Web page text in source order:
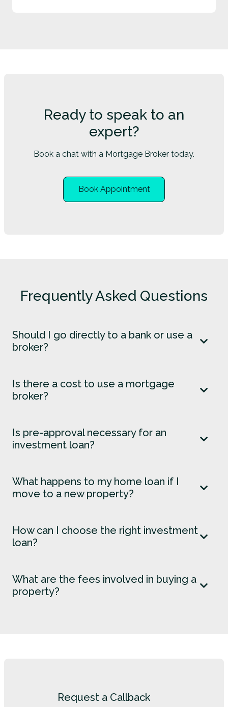
Ready to speak to an
expert?
Book a chat with a Mortgage Broker today.
Book Appointment
Frequently Asked Questions
Should I go directly to a bank or use a
broker?
Is there a cost to use a mortgage
broker?
Is pre-approval necessary for an
investment loan?
What happens to my home loan if I
move to a new property?
How can I choose the right investment
loan?
What are the fees involved in buying a
property?
Request a Callback